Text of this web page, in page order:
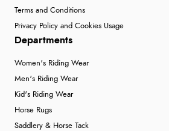
Terms and Conditions
Privacy Policy and Cookies Usage
Departments
Women's Riding Wear
Men's Riding Wear
Kid's Riding Wear
Horse Rugs
Saddlery & Horse Tack